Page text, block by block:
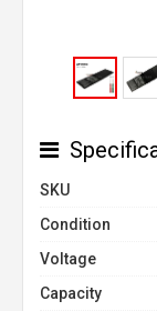
SKU
Condition
Voltage
Capacity